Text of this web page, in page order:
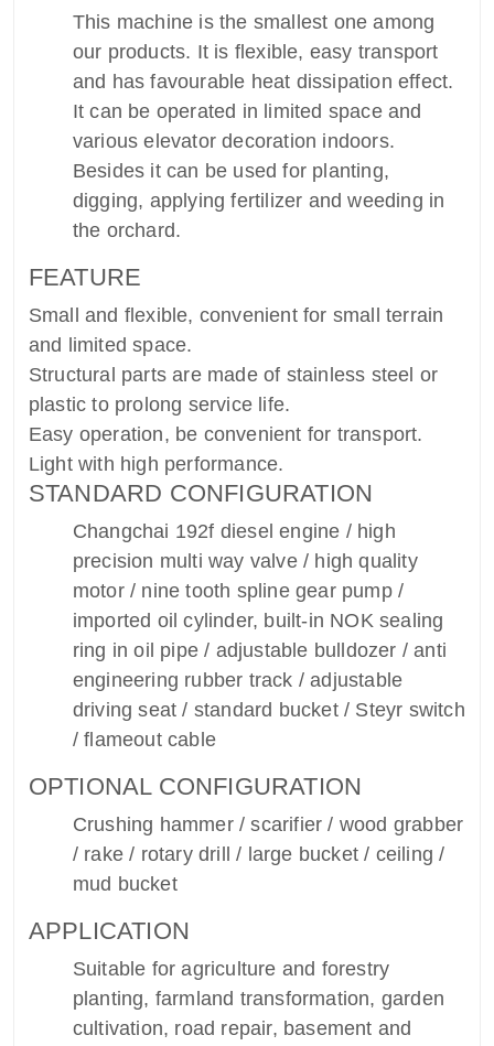
This machine is the smallest one among
our products. It is flexible, easy transport
and has favourable heat dissipation effect.
It can be operated in limited space and
various elevator decoration indoors.
Besides it can be used for planting,
digging, applying fertilizer and weeding in
the orchard.
FEATURE
Small and flexible, convenient for small terrain
and limited space.
Structural parts are made of stainless steel or
plastic to prolong service life.
Easy operation, be convenient for transport.
Light with high performance.
STANDARD CONFIGURATION
Changchai 192f diesel engine / high
precision multi way valve / high quality
motor / nine tooth spline gear pump /
imported oil cylinder, built-in NOK sealing
ring in oil pipe / adjustable bulldozer / anti
engineering rubber track / adjustable
driving seat / standard bucket / Steyr switch
/ flameout cable
OPTIONAL CONFIGURATION
Crushing hammer / scarifier / wood grabber
/ rake / rotary drill / large bucket / ceiling /
mud bucket
APPLICATION
Suitable for agriculture and forestry
planting, farmland transformation, garden
cultivation, road repair, basement and